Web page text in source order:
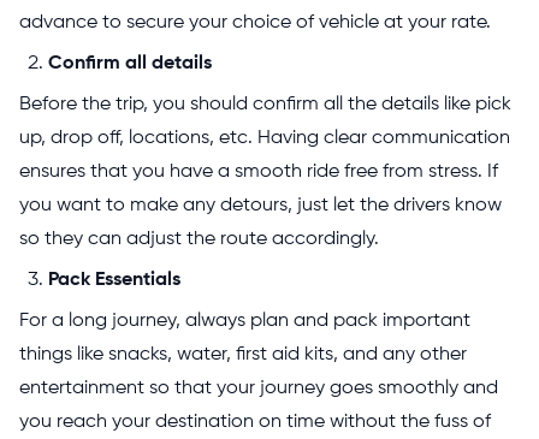
advance to secure your choice of vehicle at your rate.
Confirm all details
Before the trip, you should confirm all the details like pick
up, drop off, locations, etc. Having clear communication
ensures that you have a smooth ride free from stress. If
you want to make any detours, just let the drivers know
so they can adjust the route accordingly.
Pack Essentials
For a long journey, always plan and pack important
things like snacks, water, first aid kits, and any other
entertainment so that your journey goes smoothly and
you reach your destination on time without the fuss of